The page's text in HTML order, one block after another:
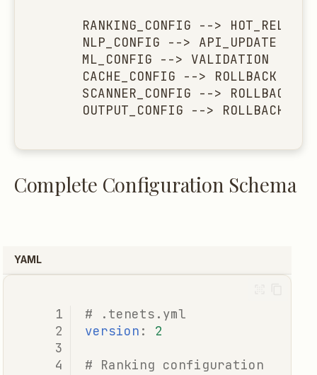
    RANKING_CONFIG --> HOT_RELOAD
    NLP_CONFIG --> API_UPDATE
    ML_CONFIG --> VALIDATION
    CACHE_CONFIG --> ROLLBACK
    SCANNER_CONFIG --> ROLLBACK
    OUTPUT_CONFIG --> ROLLBACK
Complete Configuration Schema
YAML
# .tenets.yml
version : 2
# Ranking configuration